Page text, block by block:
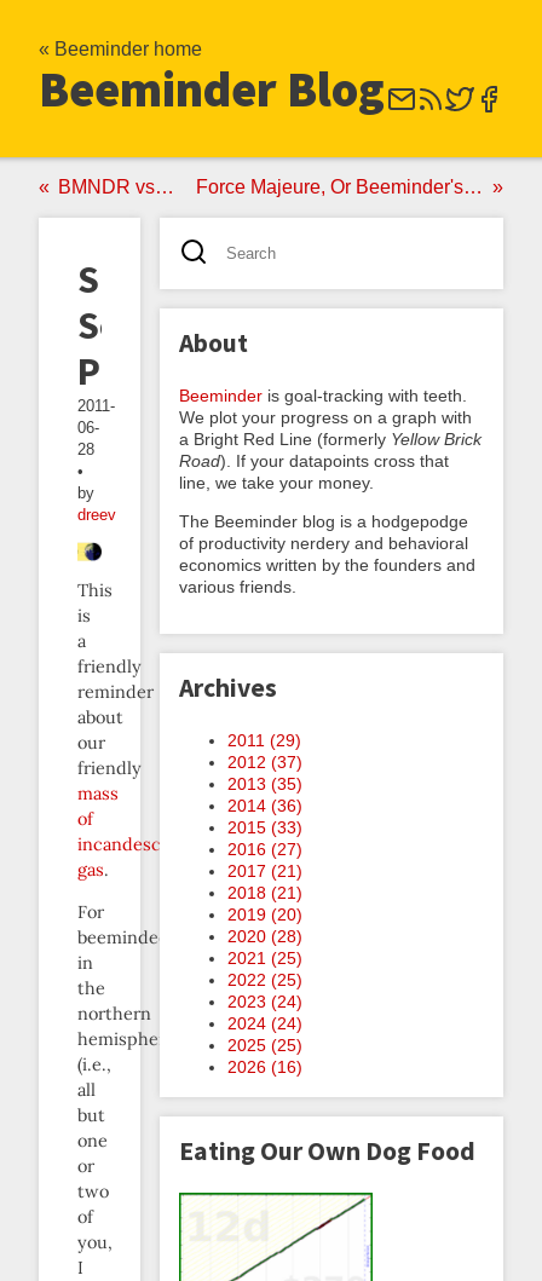
« Beeminder home
Beeminder Blog
BMNDR vs StickK Force Majeure, Or Beeminder's SOS Clause
Summer
Solstice
PSA
2011-
06-
28
•
by
dreev
This
is
a
friendly
reminder
about
our
friendly
mass
of
incandescent
gas.
For
beemindees
in
the
northern
hemisphere
(i.e.,
all
but
one
or
two
of
you,
I
About
Beeminder is goal-tracking with teeth.
We plot your progress on a graph with
a Bright Red Line (formerly Yellow Brick
Road). If your datapoints cross that
line, we take your money.
The Beeminder blog is a hodgepodge
of productivity nerdery and behavioral
economics written by the founders and
various friends.
Archives
2011 (29)
2012 (37)
2013 (35)
2014 (36)
2015 (33)
2016 (27)
2017 (21)
2018 (21)
2019 (20)
2020 (28)
2021 (25)
2022 (25)
2023 (24)
2024 (24)
2025 (25)
2026 (16)
Eating Our Own Dog Food